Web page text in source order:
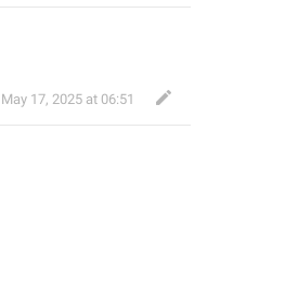
May 17, 2025 at 06:51